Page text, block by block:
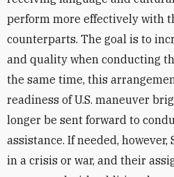
perform more effectively with
counterparts. The goal is to
and quality when conducting
the same time, this
readiness of U.S. maneuver
longer be sent forward to
assistance. If needed, however,
in a crisis or war, and their